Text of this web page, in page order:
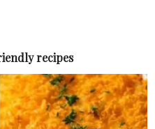
recipes